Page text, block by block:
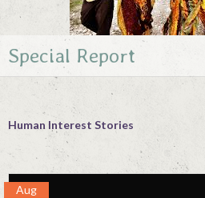
Home
Happenings
Photo Album
Forums
Guestbook
Special Report
Human Interest Stories
Aug